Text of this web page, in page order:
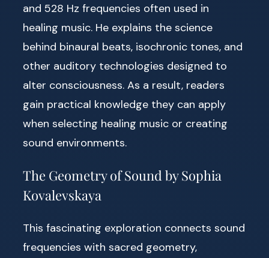
and 528 Hz frequencies often used in
healing music. He explains the science
behind binaural beats, isochronic tones, and
other auditory technologies designed to
alter consciousness. As a result, readers
gain practical knowledge they can apply
when selecting healing music or creating
sound environments.
The Geometry of Sound by Sophia
Kovalevskaya
This fascinating exploration connects sound
frequencies with sacred geometry,